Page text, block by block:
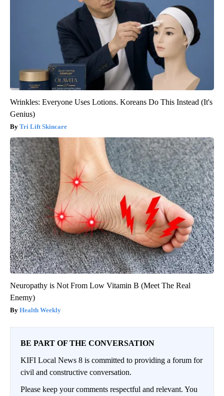
Wrinkles: Everyone Uses Lotions. Koreans Do This Instead (It's
Genius)
Tri Lift Skincare
Neuropathy is Not From Low Vitamin B (Meet The Real
Enemy)
Health Weekly
BE PART OF THE CONVERSATION
KIFI Local News 8 is committed to providing a forum for
civil and constructive conversation.
Please keep your comments respectful and relevant. You